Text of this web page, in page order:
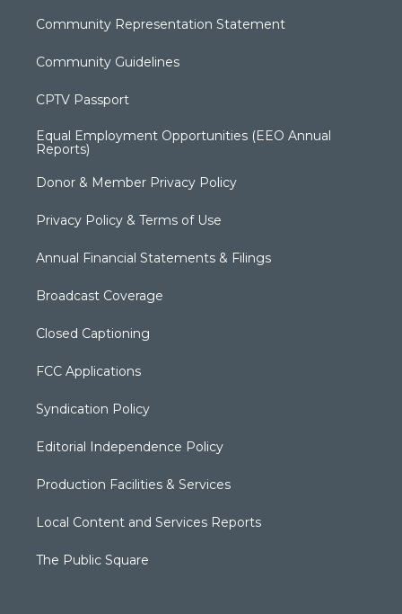
Community Representation Statement
Community Guidelines
CPTV Passport
Equal Employment Opportunities (EEO Annual
Reports)
Donor & Member Privacy Policy
Privacy Policy & Terms of Use
Annual Financial Statements & Filings
Broadcast Coverage
Closed Captioning
FCC Applications
Syndication Policy
Editorial Independence Policy
Production Facilities & Services
Local Content and Services Reports
The Public Square